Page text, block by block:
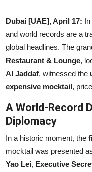
Others
Dubai [UAE], April 17:
and world records are a
global headlines. The
Restaurant & Lounge,
Al Jaddaf, witnessed the
expensive mocktail,
A World-Record
Diplomacy
In a historic moment, the
mocktail was presented
Yao Lei, Executive